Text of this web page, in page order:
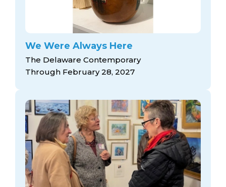
We Were Always Here
The Delaware Contemporary
Through February 28, 2027